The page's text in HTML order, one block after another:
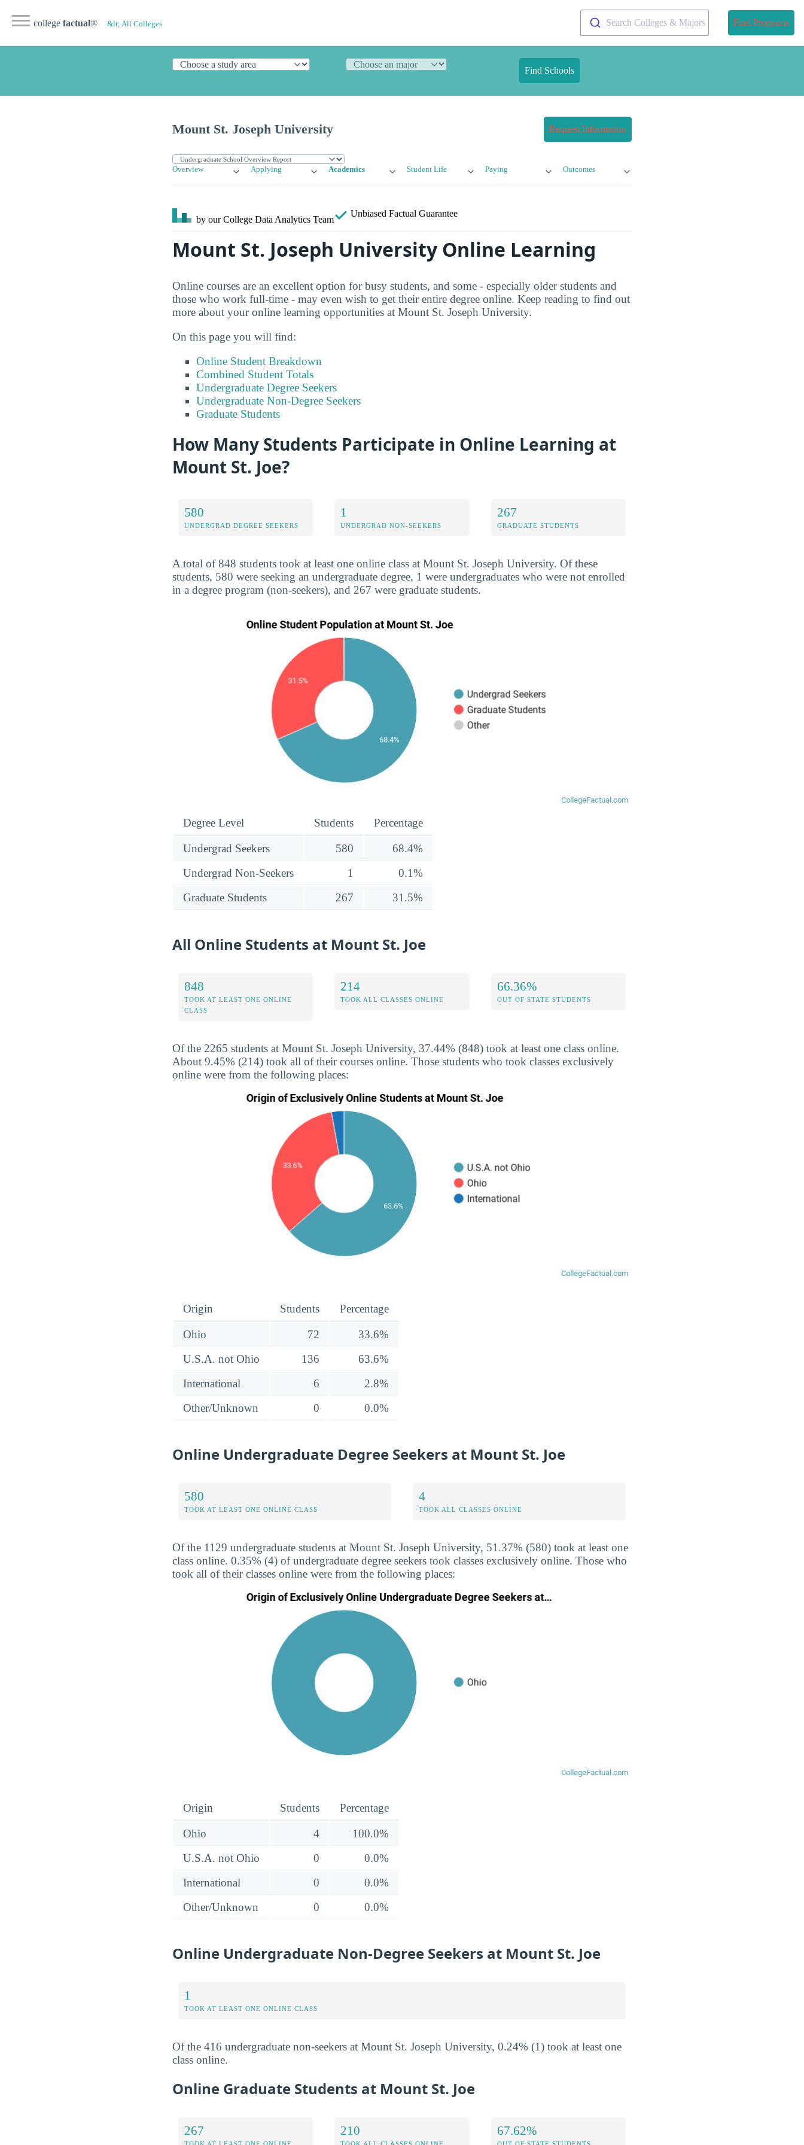
college factual® &lt; All Colleges Search Colleges & Majors Find Programs
Find Schools
Mount St. Joseph University Request Information
Overview Applying Academics Student Life Paying Outcomes
by our College Data Analytics Team
Unbiased Factual Guarantee
Mount St. Joseph University Online Learning
Online courses are an excellent option for busy students, and some - especially older students and
those who work full-time - may even wish to get their entire degree online. Keep reading to find out
more about your online learning opportunities at Mount St. Joseph University.
On this page you will find:
Online Student Breakdown
Combined Student Totals
Undergraduate Degree Seekers
Undergraduate Non-Degree Seekers
Graduate Students
How Many Students Participate in Online Learning at
Mount St. Joe?
580
UNDERGRAD DEGREE SEEKERS
1
UNDERGRAD NON-SEEKERS
267
GRADUATE STUDENTS
A total of 848 students took at least one online class at Mount St. Joseph University. Of these
students, 580 were seeking an undergraduate degree, 1 were undergraduates who were not enrolled
in a degree program (non-seekers), and 267 were graduate students.
Degree Level Students Percentage
Undergrad Seekers 580
68.4%
Undergrad Non-Seekers
1
0.1%
Graduate Students
267 31.5%
All Online Students at Mount St. Joe
848
TOOK AT LEAST ONE ONLINE
CLASS
214
TOOK ALL CLASSES ONLINE
66.36%
OUT OF STATE STUDENTS
Of the 2265 students at Mount St. Joseph University, 37.44% (848) took at least one class online.
About 9.45% (214) took all of their courses online. Those students who took classes exclusively
online were from the following places:
Origin Students Percentage
Ohio 72
33.6%
U.S.A. not Ohio
136
63.6%
International
6
2.8%
Other/Unknown
0 0.0%
Online Undergraduate Degree Seekers at Mount St. Joe
580
TOOK AT LEAST ONE ONLINE CLASS
4
TOOK ALL CLASSES ONLINE
Of the 1129 undergraduate students at Mount St. Joseph University, 51.37% (580) took at least one
class online. 0.35% (4) of undergraduate degree seekers took classes exclusively online. Those who
took all of their classes online were from the following places:
Origin Students Percentage
Ohio 4
100.0%
U.S.A. not Ohio
0
0.0%
International
0
0.0%
Other/Unknown
0 0.0%
Online Undergraduate Non-Degree Seekers at Mount St. Joe
1
TOOK AT LEAST ONE ONLINE CLASS
Of the 416 undergraduate non-seekers at Mount St. Joseph University, 0.24% (1) took at least one
class online.
Online Graduate Students at Mount St. Joe
267 210 67.62%